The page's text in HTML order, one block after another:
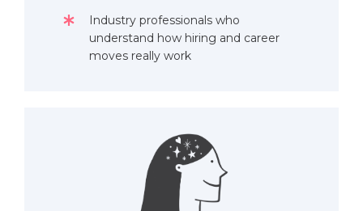
Industry professionals who
understand how hiring and career
moves really work